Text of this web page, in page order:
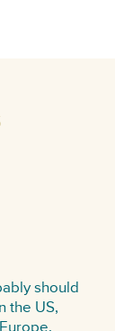
should
the US,